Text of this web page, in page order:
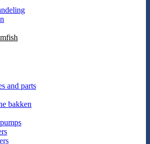
and parts
bakken